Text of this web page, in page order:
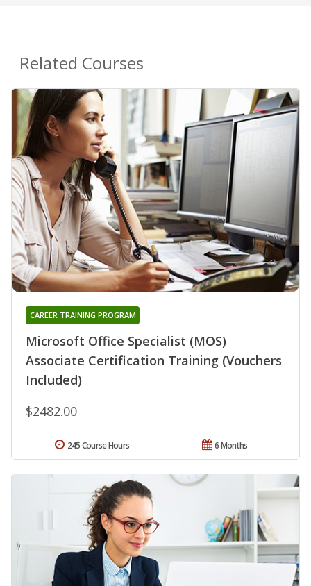
Related Courses
Microsoft Office Specialist (MOS)
Associate Certification Training (Vouchers
Included)
CAREER TRAINING PROGRAM
$2482.00
6 Months
245 Course Hours